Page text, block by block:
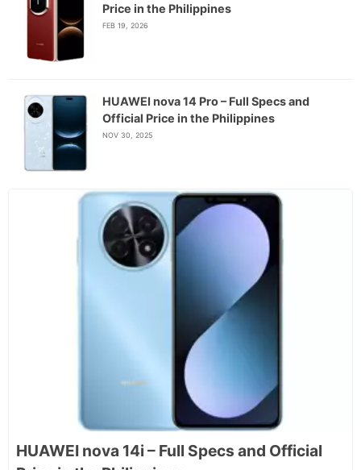
Price in the Philippines
FEB 19, 2026
HUAWEI nova 14 Pro – Full Specs and
Official Price in the Philippines
NOV 30, 2025
HUAWEI nova 14i – Full Specs and Official